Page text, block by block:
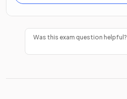
Was this exam question helpful?